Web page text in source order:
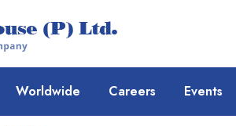
Worldwide Careers Events